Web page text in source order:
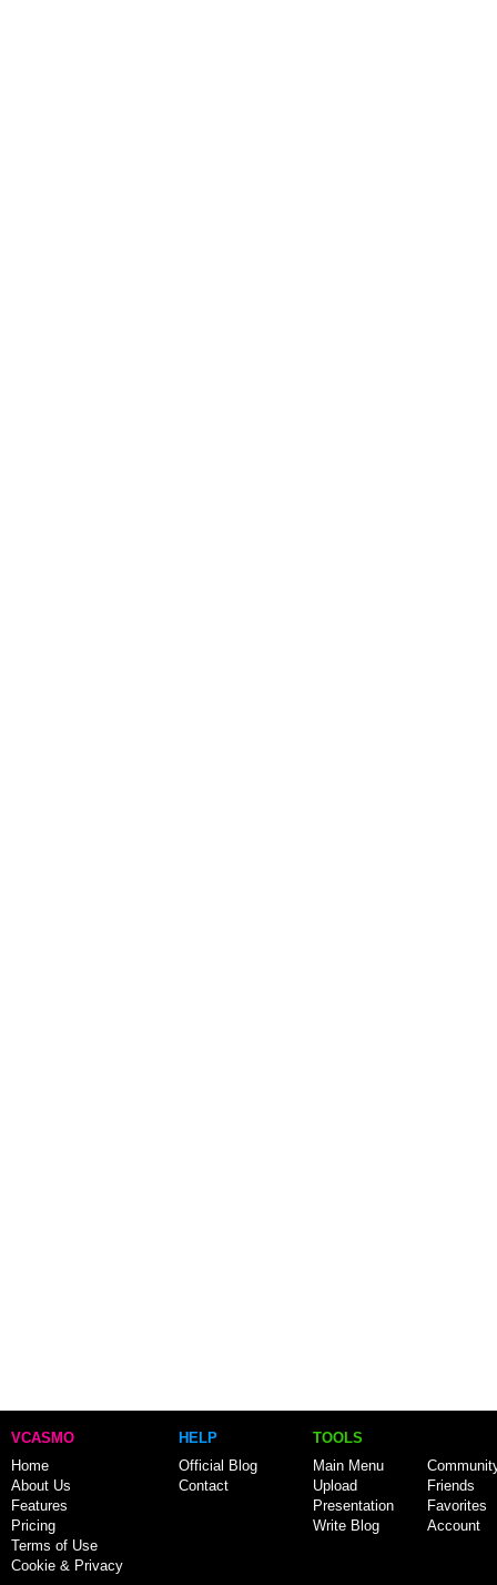
VCASMO
Home
About Us
Features
Pricing
Terms of Use
Cookie & Privacy
HELP
Official Blog
Contact
TOOLS
Main Menu
Upload
Presentation
Write Blog
Friends
Favorites
Account